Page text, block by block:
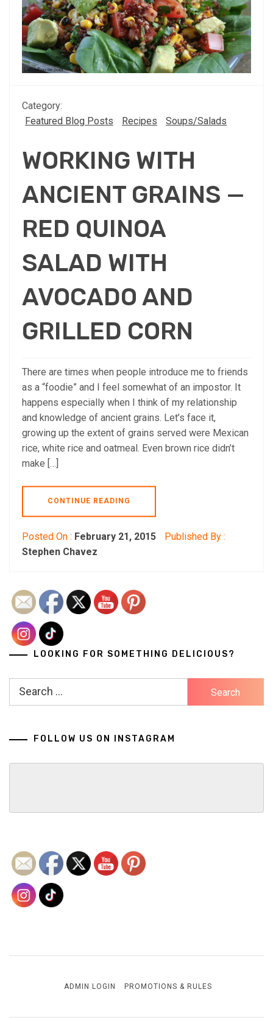
Category:
Featured Blog Posts
Recipes Soups/Salads
WORKING WITH
ANCIENT GRAINS —
RED QUINOA
SALAD WITH
AVOCADO AND
GRILLED CORN
There are times when people introduce me to friends
as a “foodie” and I feel somewhat of an impostor. It
happens especially when I think of my relationship
and knowledge of ancient grains. Let’s face it,
growing up the extent of grains served were Mexican
rice, white rice and oatmeal. Even brown rice didn’t
make […]
CONTINUE READING
Posted On : February 21, 2015
Published By :
Stephen Chavez
LOOKING FOR SOMETHING DELICIOUS?
Search
FOLLOW US ON INSTAGRAM
ADMIN LOGIN PROMOTIONS & RULES